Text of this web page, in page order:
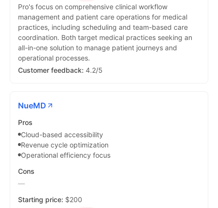
Pro's focus on comprehensive clinical workflow
management and patient care operations for medical
practices, including scheduling and team-based care
coordination. Both target medical practices seeking an
all-in-one solution to manage patient journeys and
operational processes.
Customer feedback: 4.2/5
NueMD
Pros
Cloud-based accessibility
Revenue cycle optimization
Operational efficiency focus
Cons
—
Starting price: $200